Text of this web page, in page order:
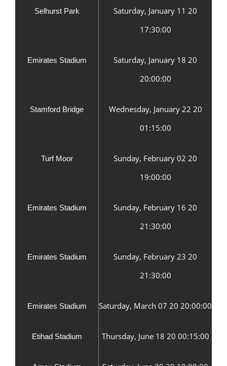
Selhurst Park
Saturday, January 11 20
17:30:00
Emirates Stadium
Saturday, January 18 20
20:00:00
Stamford Bridge
Wednesday, January 22 20
01:15:00
Turf Moor
Sunday, February 02 20
19:00:00
Emirates Stadium
Sunday, February 16 20
21:30:00
Emirates Stadium
Sunday, February 23 20
21:30:00
Emirates Stadium Saturday, March 07 20 20:00:00
Etihad Stadium Thursday, June 18 20 00:15:00